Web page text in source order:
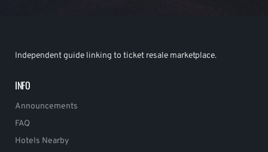
Independent guide linking to ticket resale marketplace.
INFO
Announcements
FAQ
Hotels Nearby